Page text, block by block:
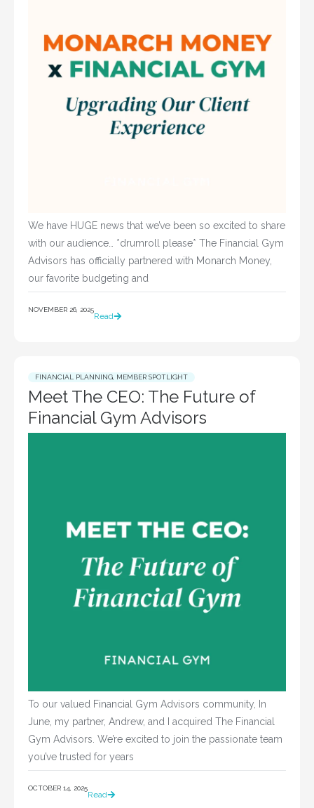
We have HUGE news that we’ve been so excited to share
with our audience… *drumroll please* The Financial Gym
Advisors has officially partnered with Monarch Money,
our favorite budgeting and
NOVEMBER 26, 2025
Read
FINANCIAL PLANNING MEMBER SPOTLIGHT
Meet The CEO: The Future of
Financial Gym Advisors
To our valued Financial Gym Advisors community, In
June, my partner, Andrew, and I acquired The Financial
Gym Advisors. We’re excited to join the passionate team
you’ve trusted for years
OCTOBER 14, 2025
Read